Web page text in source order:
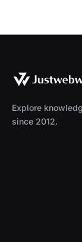
Explore
since 2012.